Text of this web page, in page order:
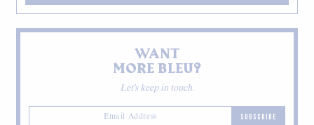
WANT
MORE BLEU?
Let's keep in touch.
SUBSCRIBE